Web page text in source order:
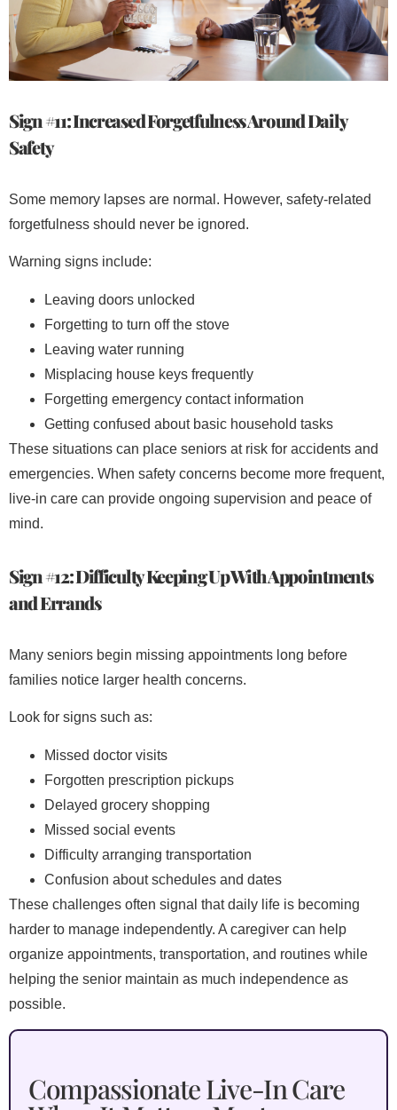
Sign #11: Increased Forgetfulness Around Daily
Safety
Some memory lapses are normal. However, safety-related
forgetfulness should never be ignored.
Warning signs include:
Leaving doors unlocked
Forgetting to turn off the stove
Leaving water running
Misplacing house keys frequently
Forgetting emergency contact information
Getting confused about basic household tasks
These situations can place seniors at risk for accidents and
emergencies. When safety concerns become more frequent,
live-in care can provide ongoing supervision and peace of
mind.
Sign #12: Difficulty Keeping Up With Appointments
and Errands
Many seniors begin missing appointments long before
families notice larger health concerns.
Look for signs such as:
Missed doctor visits
Forgotten prescription pickups
Delayed grocery shopping
Missed social events
Difficulty arranging transportation
Confusion about schedules and dates
These challenges often signal that daily life is becoming
harder to manage independently. A caregiver can help
organize appointments, transportation, and routines while
helping the senior maintain as much independence as
possible.
Compassionate Live-In Care